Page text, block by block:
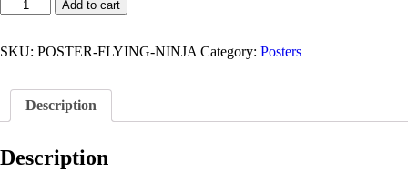
Add to cart
SKU: POSTER-FLYING-NINJA Category: Posters
Description
Description